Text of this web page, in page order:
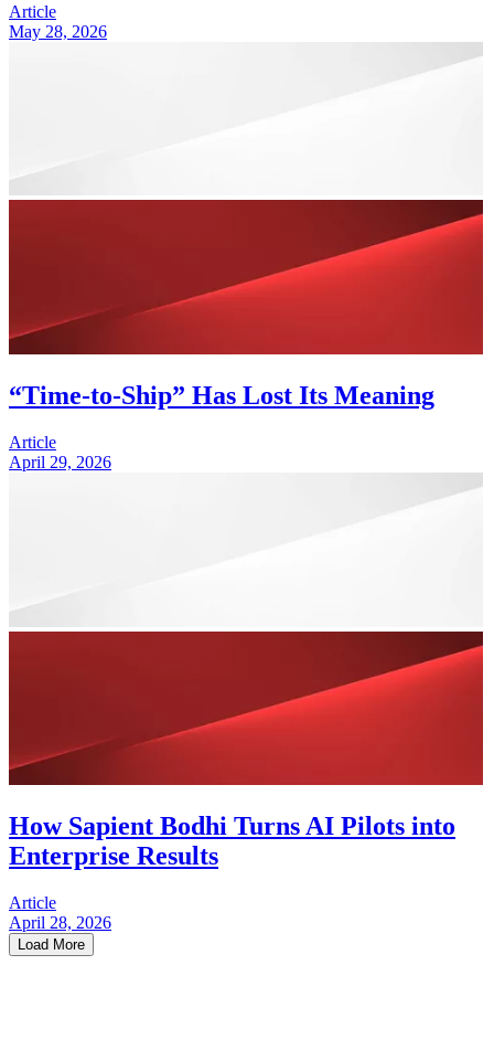
Article
May 28, 2026
“Time-to-Ship” Has Lost Its Meaning
Article
April 29, 2026
How Sapient Bodhi Turns AI Pilots into
Enterprise Results
Article
April 28, 2026
Load More